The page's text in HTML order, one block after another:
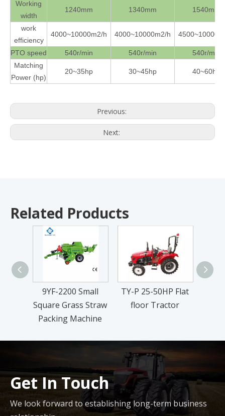
Working
width
1240mm 1340mm 1540mm
work
efficiency
4000~10000m2/h 4000~10000m2/h
PTO speed 540r/min 540r/min
540r/min
Matching
Power (hp)
20~35hp 30~45hp 40~60hp
Previous:
Next:
Related Products
9YF-2200 Small
Square Grass Straw
Packing Machine
TY-P 25-50HP Flat
floor Tractor
Get In Touch
We look forward to establishing long-term business